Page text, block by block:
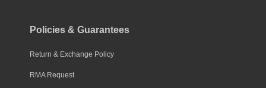
Policies & Guarantees
Return & Exchange Policy
RMA Request